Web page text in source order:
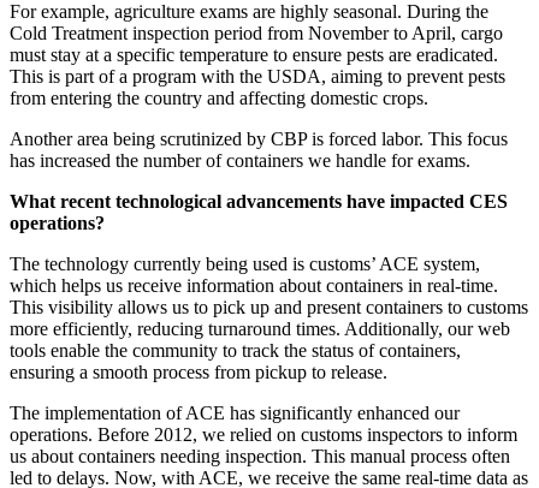
For example, agriculture exams are highly seasonal. During the
Cold Treatment inspection period from November to April, cargo
must stay at a specific temperature to ensure pests are eradicated.
This is part of a program with the USDA, aiming to prevent pests
from entering the country and affecting domestic crops.
Another area being scrutinized by CBP is forced labor. This focus
has increased the number of containers we handle for exams.
What recent technological advancements have impacted CES
operations?
The technology currently being used is customs’ ACE system,
which helps us receive information about containers in real-time.
This visibility allows us to pick up and present containers to customs
more efficiently, reducing turnaround times. Additionally, our web
tools enable the community to track the status of containers,
ensuring a smooth process from pickup to release.
The implementation of ACE has significantly enhanced our
operations. Before 2012, we relied on customs inspectors to inform
us about containers needing inspection. This manual process often
led to delays. Now, with ACE, we receive the same real-time data as